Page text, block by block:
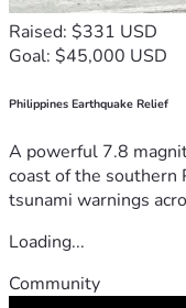
Raised: $331 USD
Goal: $45,000 USD
Philippines Earthquake Relief
A powerful 7.8
coast of the southern
tsunami warnings
Loading...
Community